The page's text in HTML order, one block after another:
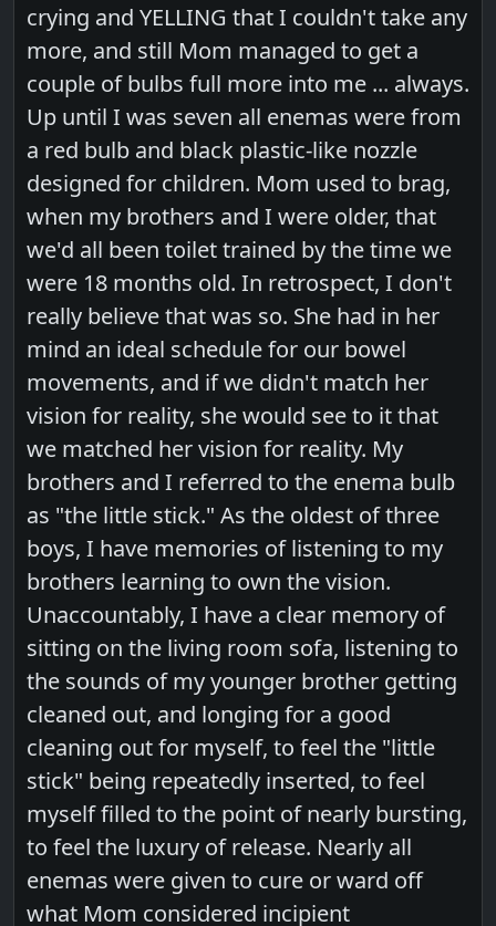
crying and YELLING that I couldn't take any
more, and still Mom managed to get a
couple of bulbs full more into me ... always.
Up until I was seven all enemas were from
a red bulb and black plastic-like nozzle
designed for children. Mom used to brag,
when my brothers and I were older, that
we'd all been toilet trained by the time we
were 18 months old. In retrospect, I don't
really believe that was so. She had in her
mind an ideal schedule for our bowel
movements, and if we didn't match her
vision for reality, she would see to it that
we matched her vision for reality. My
brothers and I referred to the enema bulb
as "the little stick." As the oldest of three
boys, I have memories of listening to my
brothers learning to own the vision.
Unaccountably, I have a clear memory of
sitting on the living room sofa, listening to
the sounds of my younger brother getting
cleaned out, and longing for a good
cleaning out for myself, to feel the "little
stick" being repeatedly inserted, to feel
myself filled to the point of nearly bursting,
to feel the luxury of release. Nearly all
enemas were given to cure or ward off
what Mom considered incipient